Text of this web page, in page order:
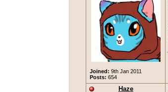
Joined: 9th Jan 2011
Posts: 654
Haze